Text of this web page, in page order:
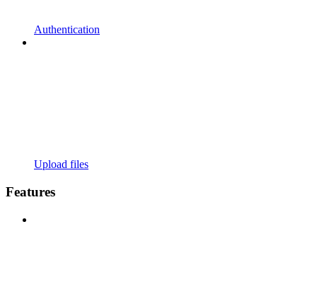
Authentication
Upload files
Features